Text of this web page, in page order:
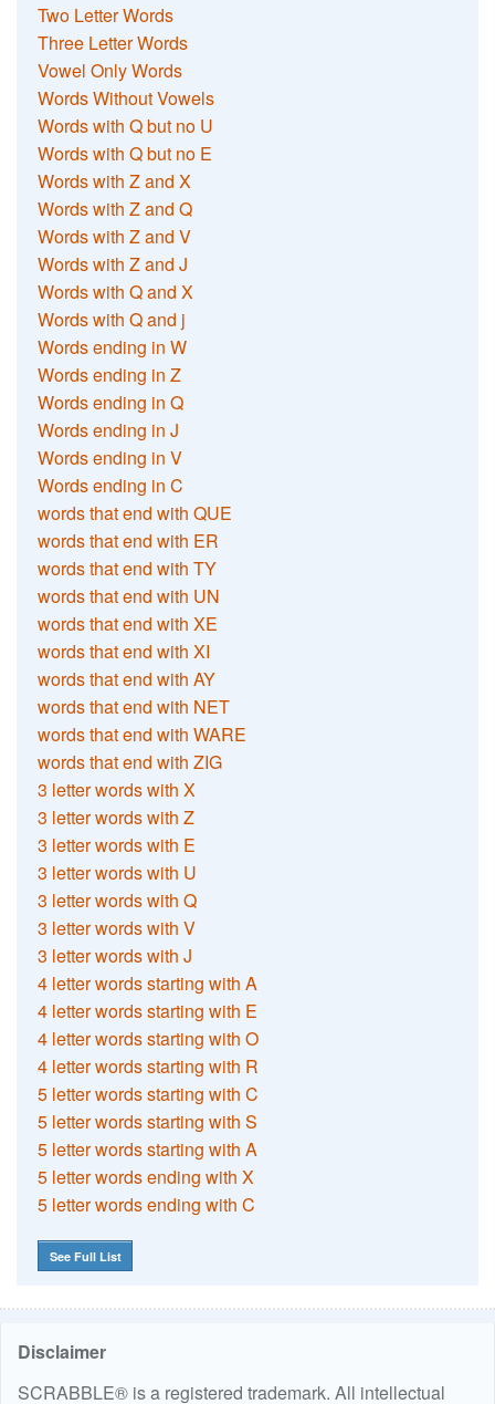
Two Letter Words
Three Letter Words
Vowel Only Words
Words Without Vowels
Words with Q but no U
Words with Q but no E
Words with Z and X
Words with Z and Q
Words with Z and V
Words with Z and J
Words with Q and X
Words with Q and j
Words ending in W
Words ending in Z
Words ending in Q
Words ending in J
Words ending in V
Words ending in C
words that end with QUE
words that end with ER
words that end with TY
words that end with UN
words that end with XE
words that end with XI
words that end with AY
words that end with NET
words that end with WARE
words that end with ZIG
3 letter words with X
3 letter words with Z
3 letter words with E
3 letter words with U
3 letter words with Q
3 letter words with V
3 letter words with J
4 letter words starting with A
4 letter words starting with E
4 letter words starting with O
4 letter words starting with R
5 letter words starting with C
5 letter words starting with S
5 letter words starting with A
5 letter words ending with X
5 letter words ending with C
See Full List
Disclaimer
SCRABBLE® is a registered trademark. All intellectual